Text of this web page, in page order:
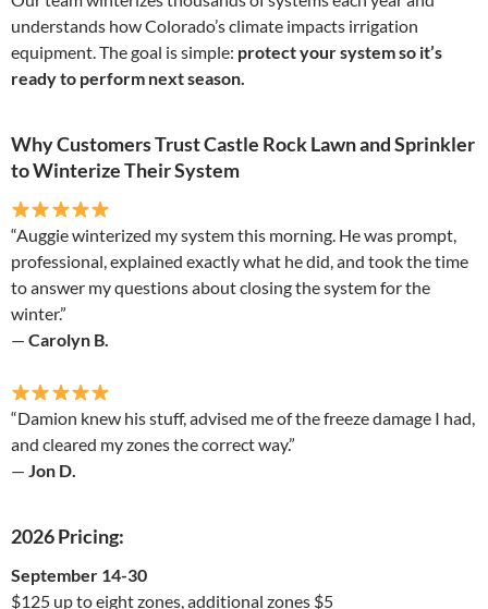
understands how Colorado’s climate impacts irrigation
equipment. The goal is simple: protect your system so it’s
ready to perform next season.
Why Customers Trust Castle Rock Lawn and Sprinkler
to Winterize Their System
“Auggie winterized my system this morning. He was prompt,
professional, explained exactly what he did, and took the time
to answer my questions about closing the system for the
winter.”
— Carolyn B.
“Damion knew his stuff, advised me of the freeze damage I had,
and cleared my zones the correct way.”
— Jon D.
2026 Pricing:
September 14-30
$125 up to eight zones, additional zones $5